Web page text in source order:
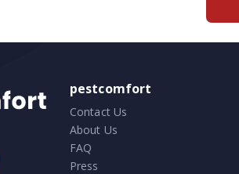
pestcomfort
Contact Us
About Us
FAQ
Press